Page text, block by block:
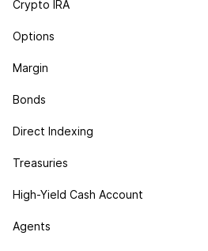
Crypto IRA
Options
Margin
Bonds
Direct Indexing
Treasuries
High-Yield Cash Account
Agents